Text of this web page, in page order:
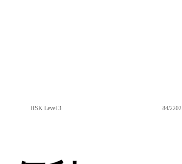
HSK Level 3 84/2202